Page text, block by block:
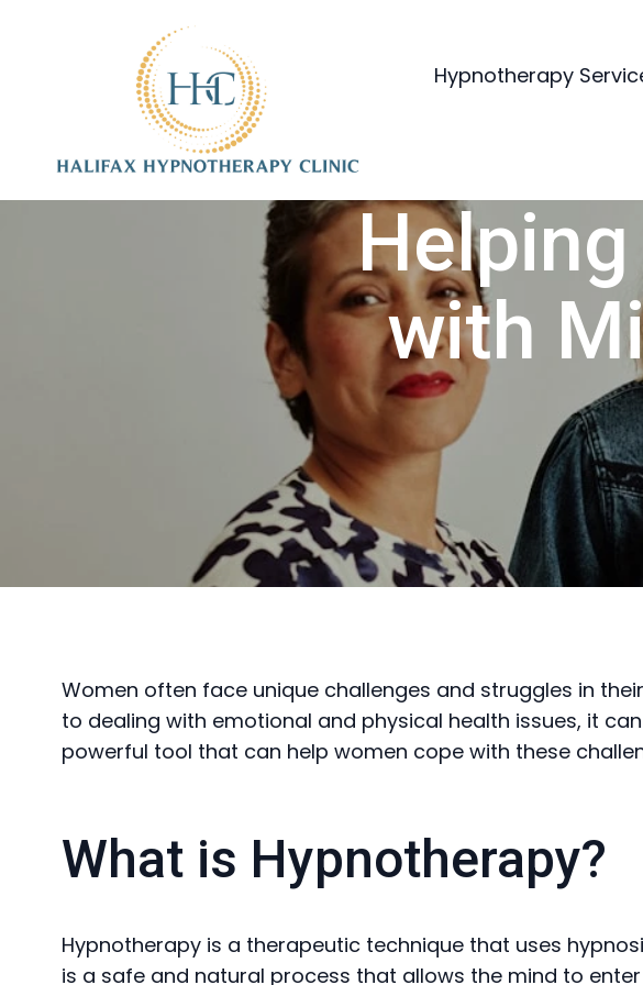
Hypnotherapy
with
Women often face unique challenges and struggles in
to dealing with emotional and physical health issues, it
powerful tool that can help women cope with these
What is Hypnotherapy?
Hypnotherapy is a therapeutic technique that uses
is a safe and natural process that allows the mind to